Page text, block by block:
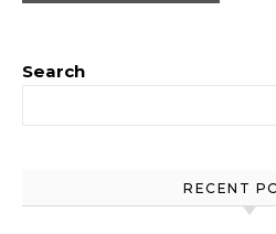
Search
RECENT